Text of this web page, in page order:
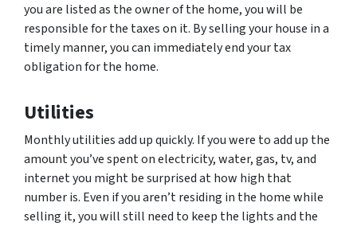
you are listed as the owner of the home, you will be
responsible for the taxes on it. By selling your house in a
timely manner, you can immediately end your tax
obligation for the home.
Utilities
Monthly utilities add up quickly. If you were to add up the
amount you’ve spent on electricity, water, gas, tv, and
internet you might be surprised at how high that
number is. Even if you aren’t residing in the home while
selling it, you will still need to keep the lights and the